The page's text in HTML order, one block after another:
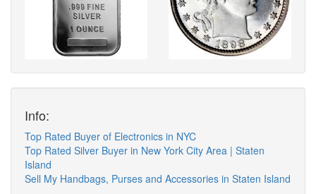
Info:
Top Rated Buyer of Electronics in NYC
Top Rated Silver Buyer in New York City Area | Staten
Island
Sell My Handbags, Purses and Accessories in Staten Island